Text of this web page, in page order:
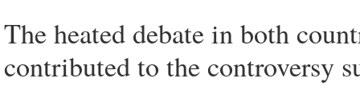
The heated debate in both
contributed to the controversy